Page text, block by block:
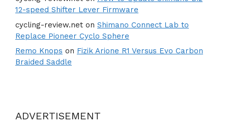
12-speed Shifter Lever Firmware
cycling-review.net on Shimano Connect Lab to
Replace Pioneer Cyclo Sphere
Remo Knops on Fizik Arione R1 Versus Evo Carbon
Braided Saddle
ADVERTISEMENT